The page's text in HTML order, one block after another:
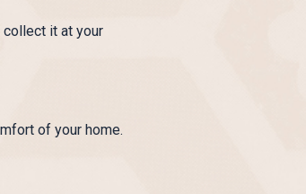
collect it at your
of your home.